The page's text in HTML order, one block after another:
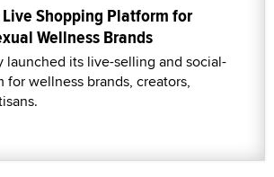
Live Shopping Platform for
Wellness Brands
launched its live-selling and social-
wellness brands, creators,